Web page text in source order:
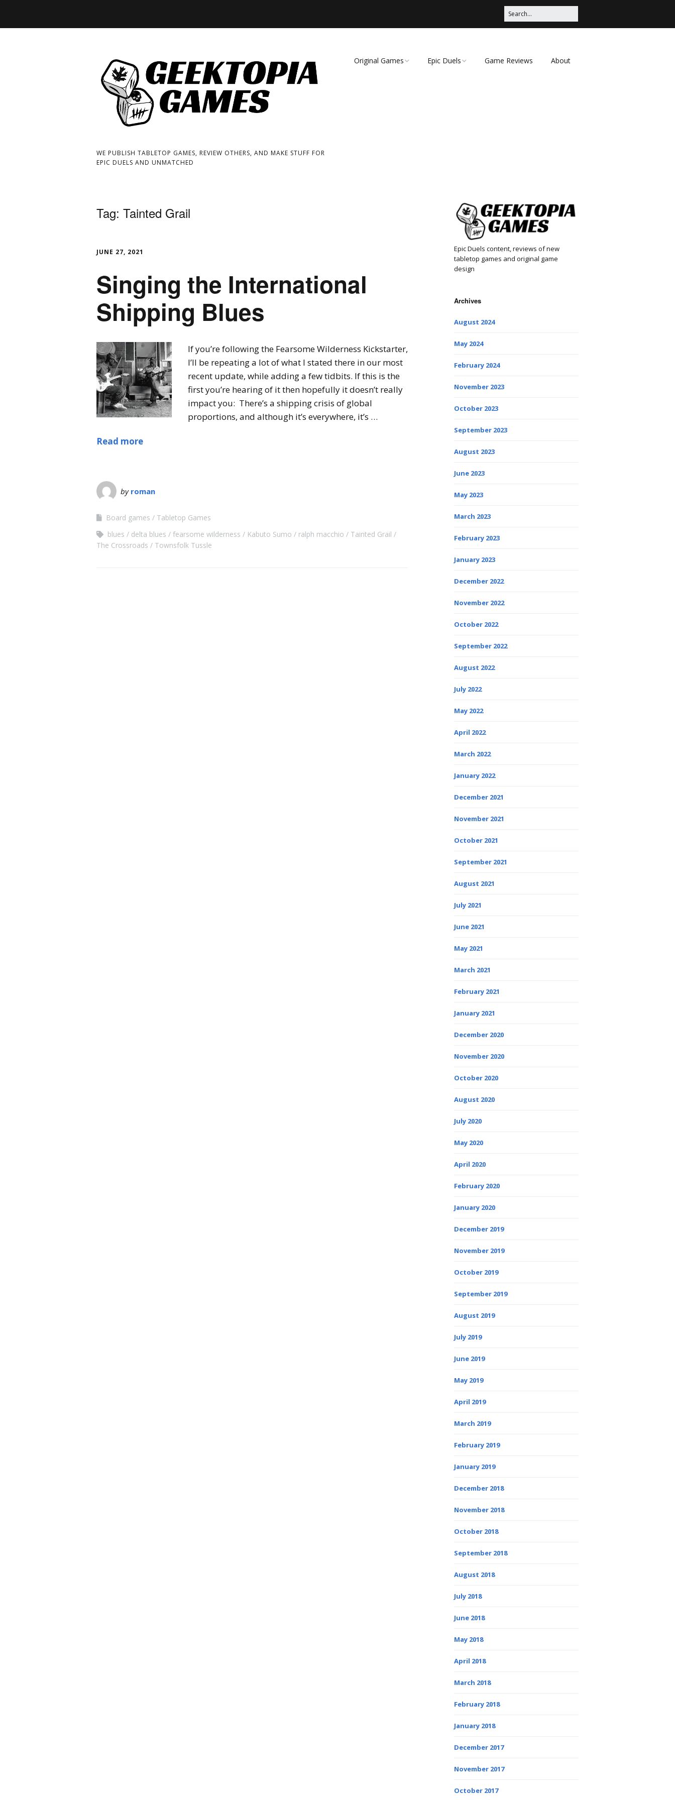
WE PUBLISH TABLETOP GAMES, REVIEW OTHERS, AND MAKE STUFF FOR
EPIC DUELS AND UNMATCHED
Original Games Epic Duels Game Reviews About
Tag: Tainted Grail
JUNE 27, 2021
Singing the International
Shipping Blues
If you’re following the Fearsome Wilderness Kickstarter,
I’ll be repeating a lot of what I stated there in our most
recent update, while adding a few tidbits. If this is the
first you’re hearing of it then hopefully it doesn’t really
impact you: There’s a shipping crisis of global
proportions, and although it’s everywhere, it’s …
Read more
by roman
Board games
Tabletop Games
blues
delta blues fearsome wilderness Kabuto Sumo ralph macchio
Tainted Grail
The Crossroads
Townsfolk Tussle
Epic Duels content, reviews of new
tabletop games and original game
design
Archives
August 2024
May 2024
February 2024
November 2023
October 2023
September 2023
August 2023
June 2023
May 2023
March 2023
February 2023
January 2023
December 2022
November 2022
October 2022
September 2022
August 2022
July 2022
May 2022
April 2022
March 2022
January 2022
December 2021
November 2021
October 2021
September 2021
August 2021
July 2021
June 2021
May 2021
March 2021
February 2021
January 2021
December 2020
November 2020
October 2020
August 2020
July 2020
May 2020
April 2020
February 2020
January 2020
December 2019
November 2019
October 2019
September 2019
August 2019
July 2019
June 2019
May 2019
April 2019
March 2019
February 2019
January 2019
December 2018
November 2018
October 2018
September 2018
August 2018
July 2018
June 2018
May 2018
April 2018
March 2018
February 2018
January 2018
December 2017
November 2017
October 2017